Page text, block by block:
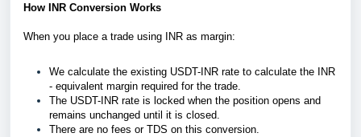
How INR Conversion Works
When you place a trade using INR as margin:
We calculate the existing USDT-INR rate to calculate the INR
- equivalent margin required for the trade.
The USDT-INR rate is locked when the position opens and
remains unchanged until it is closed.
There are no fees or TDS on this conversion.